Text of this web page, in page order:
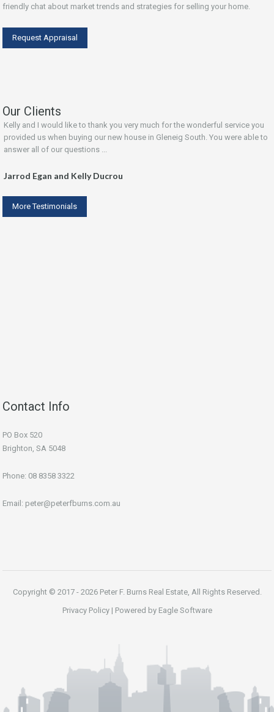
friendly chat about market trends and strategies for selling your home.
Request Appraisal
Our Clients
Kelly and I would like to thank you very much for the wonderful service you
provided us when buying our new house in Gleneig South. You were able to
answer all of our questions ...
Jarrod Egan and Kelly Ducrou
More Testimonials
Contact Info
PO Box 520
Brighton, SA 5048
Phone: 08 8358 3322
Email: peter@peterfburns.com.au
Copyright © 2017 - 2026 Peter F. Burns Real Estate, All Rights Reserved.
Privacy Policy| Powered by Eagle Software